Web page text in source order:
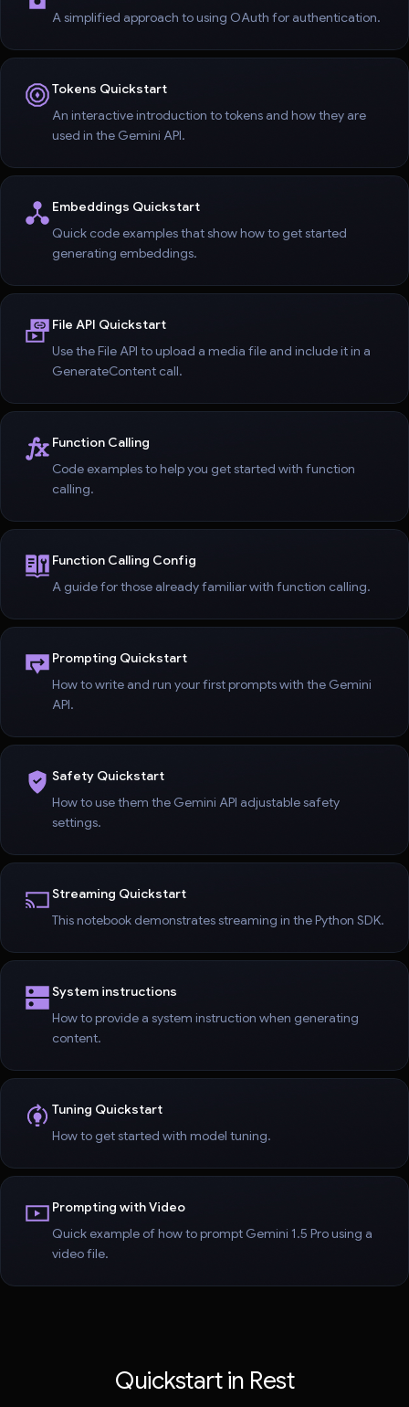
A simplified approach to using OAuth for authentication.
Tokens Quickstart
An interactive introduction to tokens and how they are
used in the Gemini API.
Embeddings Quickstart
Quick code examples that show how to get started
generating embeddings.
File API Quickstart
Use the File API to upload a media file and include it in a
GenerateContent call.
Function Calling
Code examples to help you get started with function
calling.
Function Calling Config
A guide for those already familiar with function calling.
Prompting Quickstart
How to write and run your first prompts with the Gemini
API.
Safety Quickstart
How to use them the Gemini API adjustable safety
settings.
Streaming Quickstart
This notebook demonstrates streaming in the Python SDK.
System instructions
How to provide a system instruction when generating
content.
Tuning Quickstart
How to get started with model tuning.
Prompting with Video
Quick example of how to prompt Gemini 1.5 Pro using a
video file.
Quickstart in Rest